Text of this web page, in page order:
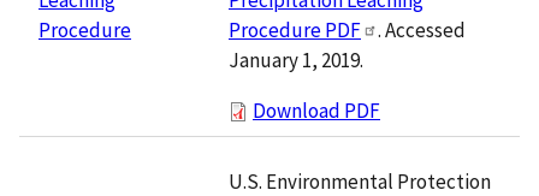
Procedure
Procedure PDF
. Accessed
January 1, 2019.
Download PDF
U.S. Environmental Protection